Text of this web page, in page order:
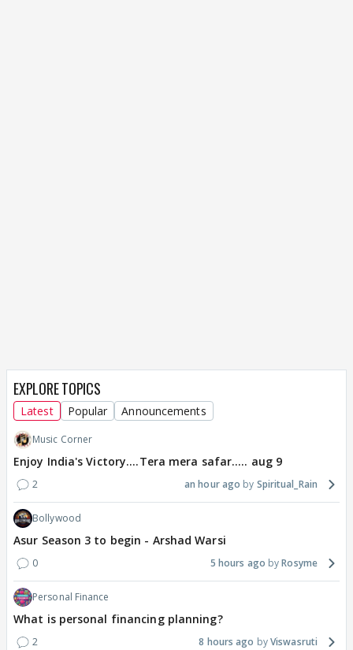
EXPLORE TOPICS
Latest Popular Announcements
Music Corner
Enjoy India's Victory....Tera mera safar..... aug 9
2 an hour ago Spiritual_Rain
Bollywood
Asur Season 3 to begin - Arshad Warsi
0 5 hours ago Rosyme
Personal Finance
What is personal financing planning?
2 8 hours ago Viswasruti